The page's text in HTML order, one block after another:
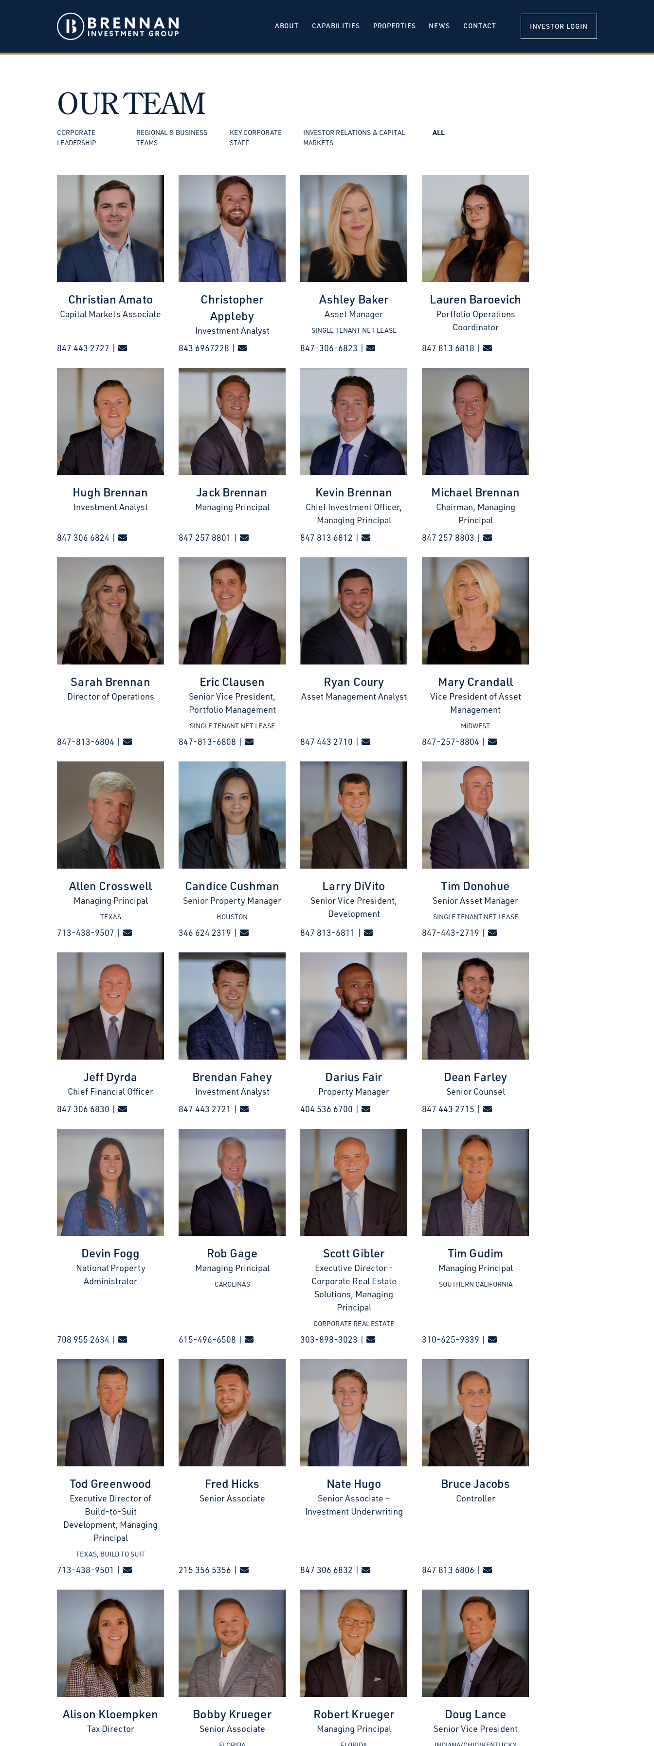
ABOUT CAPABILITIES PROPERTIES NEWS CONTACT INVESTOR LOGIN
OUR TEAM
CORPORATE
LEADERSHIP
REGIONAL & BUSINESS
TEAMS
KEY CORPORATE
STAFF
INVESTOR RELATIONS & CAPITAL
MARKETS
ALL
Christian Amato
Capital Markets Associate
847 443 2727 |
Christopher
Appleby
Investment Analyst
843 6967228 |
Ashley Baker
Asset Manager
SINGLE TENANT NET LEASE
847-306-6823 |
Lauren Baroevich
Portfolio Operations
Coordinator
847 813 6818 |
Hugh Brennan
Investment Analyst
847 306 6824 |
Jack Brennan
Managing Principal
847 257 8801 |
Kevin Brennan
Chief Investment Officer,
Managing Principal
847 813 6812 |
Michael Brennan
Chairman, Managing
Principal
847 257 8803 |
Sarah Brennan
Director of Operations
847-813-6804 |
Eric Clausen
Senior Vice President,
Portfolio Management
SINGLE TENANT NET LEASE
847-813-6808 |
Ryan Coury
Asset Management Analyst
847 443 2710 |
Mary Crandall
Vice President of Asset
Management
MIDWEST
847-257-8804 |
Allen Crosswell
Managing Principal
TEXAS
713-438-9507 |
Candice Cushman
Senior Property Manager
HOUSTON
346 624 2319 |
Larry DiVito
Senior Vice President,
Development
847 813-6811 |
Tim Donohue
Senior Asset Manager
SINGLE TENANT NET LEASE
847-443-2719 |
Jeff Dyrda
Chief Financial Officer
847 306 6830 |
Brendan Fahey
Investment Analyst
847 443 2721 |
Darius Fair
Property Manager
404 536 6700 |
Dean Farley
Senior Counsel
847 443 2715 |
Devin Fogg
National Property
Administrator
708 955 2634 |
Rob Gage
Managing Principal
CAROLINAS
615-496-6508 |
Scott Gibler
Executive Director -
Corporate Real Estate
Solutions, Managing
Principal
CORPORATE REAL ESTATE
303-898-3023 |
Tim Gudim
Managing Principal
SOUTHERN CALIFORNIA
310-625-9339 |
Tod Greenwood
Executive Director of
Build-to-Suit
Development, Managing
Principal
TEXAS, BUILD TO SUIT
713-438-9501 |
Fred Hicks
Senior Associate
215 356 5356 |
Nate Hugo
Senior Associate –
Investment Underwriting
847 306 6832 |
Bruce Jacobs
Controller
847 813 6806 |
Alison Kloempken
Tax Director
Bobby Krueger
Senior Associate
Robert Krueger
Managing Principal
Doug Lance
Senior Vice President